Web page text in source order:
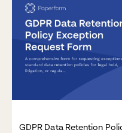
GDPR Data Retention